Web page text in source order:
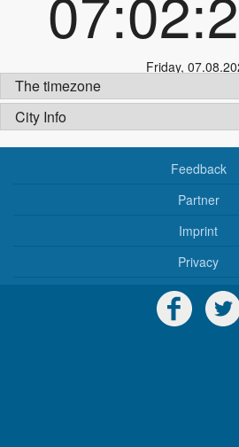
Friday,
The timezone
City Info
Feedback
Partner
Imprint
Privacy